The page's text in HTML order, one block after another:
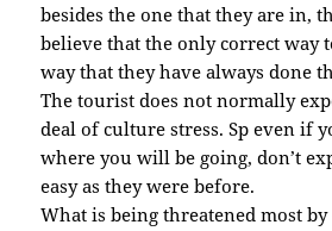
besides the one that they are in,
believe that the only correct way
way that they have always done
The tourist does not normally
deal of culture stress. Sp even if
where you will be going, don’t
easy as they were before.
What is being threatened most